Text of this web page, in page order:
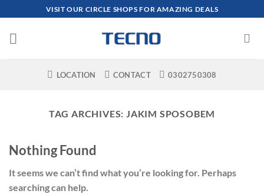
to
content
VISIT OUR CIRCLE SHOPS FOR AMAZING DEALS
LOCATION CONTACT 0302750308
TAG ARCHIVES: JAKIM SPOSOBEM
Nothing Found
It seems we can’t find what you’re looking for. Perhaps
searching can help.